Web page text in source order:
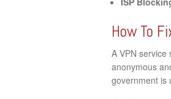
How To
A VPN
anonymous
government is